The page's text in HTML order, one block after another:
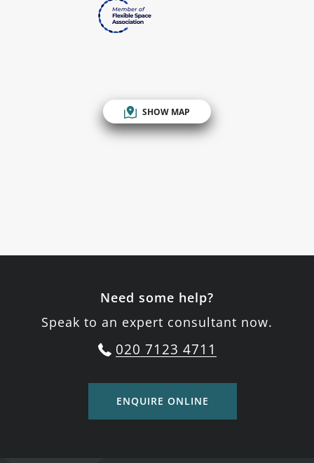
SHOW MAP
Need some help?
Speak to an expert consultant now.
020 7123 4711
ENQUIRE ONLINE